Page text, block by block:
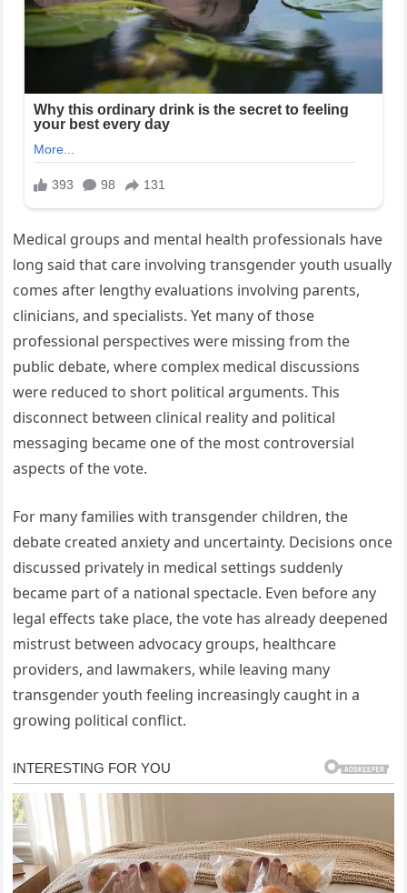
Medical groups and mental health professionals have
long said that care involving transgender youth usually
comes after lengthy evaluations involving parents,
clinicians, and specialists. Yet many of those
professional perspectives were missing from the
public debate, where complex medical discussions
were reduced to short political arguments. This
disconnect between clinical reality and political
messaging became one of the most controversial
aspects of the vote.
For many families with transgender children, the
debate created anxiety and uncertainty. Decisions once
discussed privately in medical settings suddenly
became part of a national spectacle. Even before any
legal effects take place, the vote has already deepened
mistrust between advocacy groups, healthcare
providers, and lawmakers, while leaving many
transgender youth feeling increasingly caught in a
growing political conflict.